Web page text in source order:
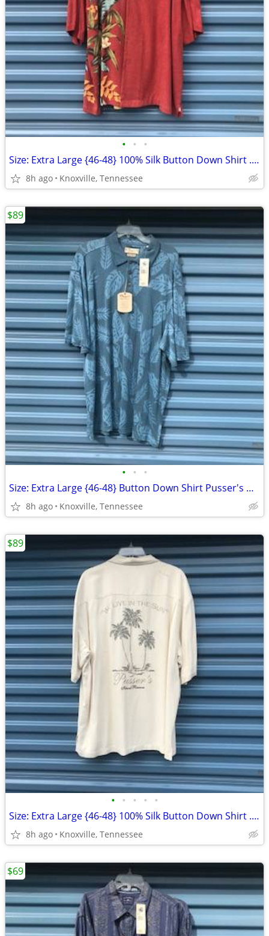
• • •
Size: Extra Large {46-48} 100% Silk Button Down Shirt . Pusser's . New
8h ago Knoxville, Tennessee
• • •
Size: Extra Large {46-48} Button Down Shirt Pusser's West Indies . New
8h ago Knoxville, Tennessee
$89
• • • • •
Size: Extra Large {46-48} 100% Silk Button Down Shirt . Pusser's . New
8h ago Knoxville, Tennessee
$89
$69